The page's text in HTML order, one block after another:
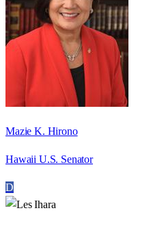
Mazie K. Hirono
Hawaii U.S. Senator
D